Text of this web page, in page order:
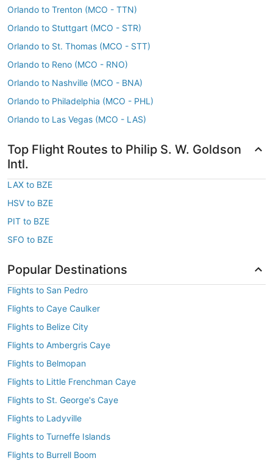
Orlando to Trenton (MCO - TTN)
Orlando to Stuttgart (MCO - STR)
Orlando to St. Thomas (MCO - STT)
Orlando to Reno (MCO - RNO)
Orlando to Nashville (MCO - BNA)
Orlando to Philadelphia (MCO - PHL)
Orlando to Las Vegas (MCO - LAS)
Top Flight Routes to Philip S. W. Goldson
Intl.
LAX to BZE
HSV to BZE
PIT to BZE
SFO to BZE
Popular Destinations
Flights to San Pedro
Flights to Caye Caulker
Flights to Belize City
Flights to Ambergris Caye
Flights to Belmopan
Flights to Little Frenchman Caye
Flights to St. George's Caye
Flights to Ladyville
Flights to Turneffe Islands
Flights to Burrell Boom